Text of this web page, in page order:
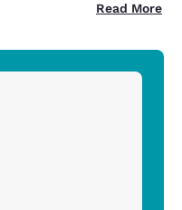
Read More